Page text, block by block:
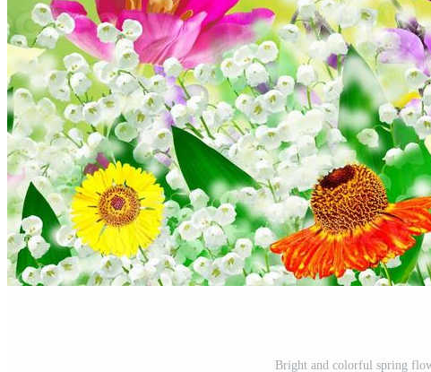
Bright and colorful spring